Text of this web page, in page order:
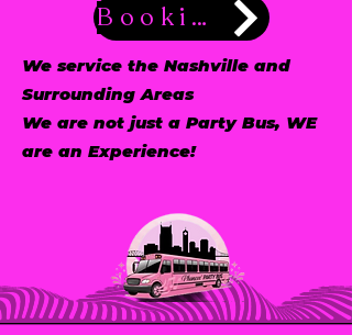
Booking Now
We service the Nashville and
Surrounding Areas
We are not just a Party Bus, WE
are an Experience!